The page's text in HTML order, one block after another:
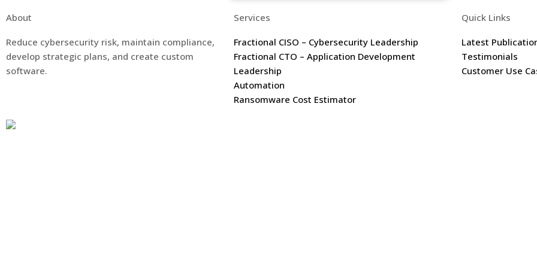
About
Reduce cybersecurity risk, maintain compliance,
develop strategic plans, and create custom
software.
Services
Fractional CISO – Cybersecurity Leadership
Fractional CTO – Application Development
Leadership
Automation
Ransomware Cost Estimator
Quick Links
Latest
Testimonials
Customer Use